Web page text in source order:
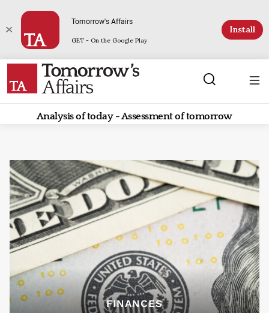
Tomorrow's Affairs
GET - On the Google Play
Install
Analysis of today - Assessment of tomorrow
FINANCES